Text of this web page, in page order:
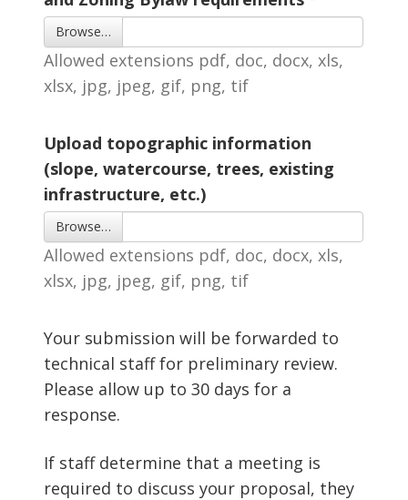
Browse…
Allowed extensions pdf, doc, docx, xls,
xlsx, jpg, jpeg, gif, png, tif
Upload topographic information
(slope, watercourse, trees, existing
infrastructure, etc.)
Browse…
Allowed extensions pdf, doc, docx, xls,
xlsx, jpg, jpeg, gif, png, tif
Your submission will be forwarded to
technical staff for preliminary review.
Please allow up to 30 days for a
response.
If staff determine that a meeting is
required to discuss your proposal, they